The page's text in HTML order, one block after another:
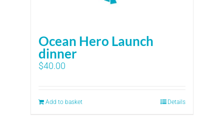
Ocean Hero Launch
dinner
$40.00
Add to basket Details